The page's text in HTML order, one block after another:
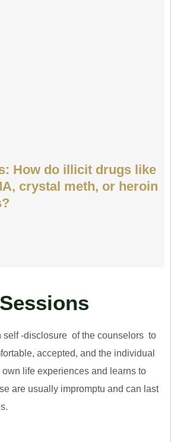
How do illicit drugs like
crystal meth, or heroin
self -disclosure of the counselors to
accepted, and the individual
own life experiences and learns to
are usually impromptu and can last